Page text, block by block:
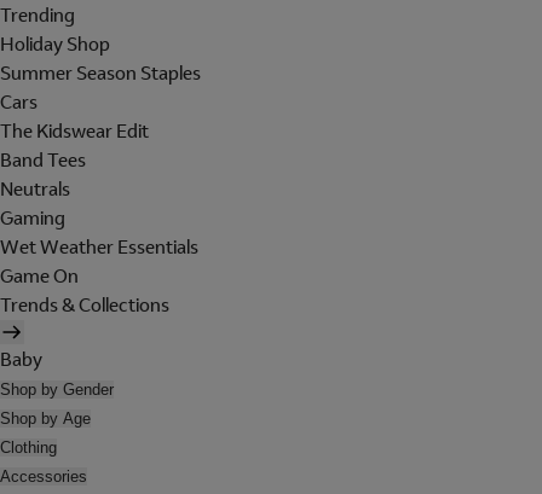
Trending
Holiday Shop
Summer Season Staples
Cars
The Kidswear Edit
Band Tees
Neutrals
Gaming
Wet Weather Essentials
Game On
Trends & Collections
Baby
Shop by Gender
Shop by Age
Clothing
Accessories